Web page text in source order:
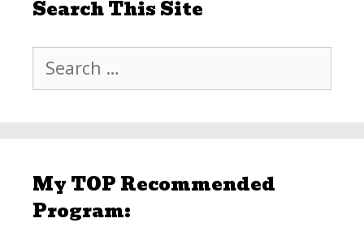
Search This Site
for:
My TOP Recommended
Program: